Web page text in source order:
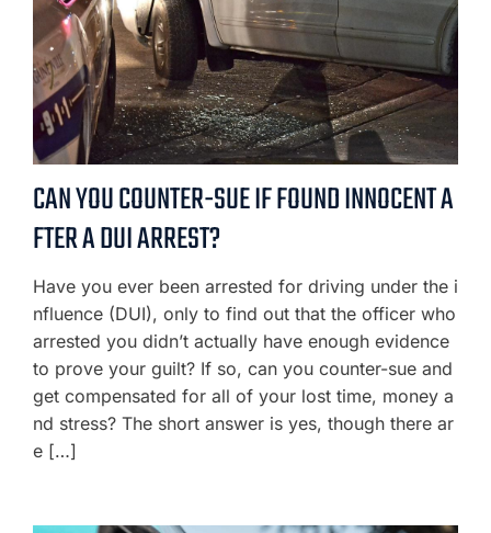
CAN YOU COUNTER-SUE IF FOUND INNOCENT A
FTER A DUI ARREST?
Have you ever been arrested for driving under the i
nfluence (DUI), only to find out that the officer who
arrested you didn’t actually have enough evidence
to prove your guilt? If so, can you counter-sue and
get compensated for all of your lost time, money a
nd stress? The short answer is yes, though there ar
e […]